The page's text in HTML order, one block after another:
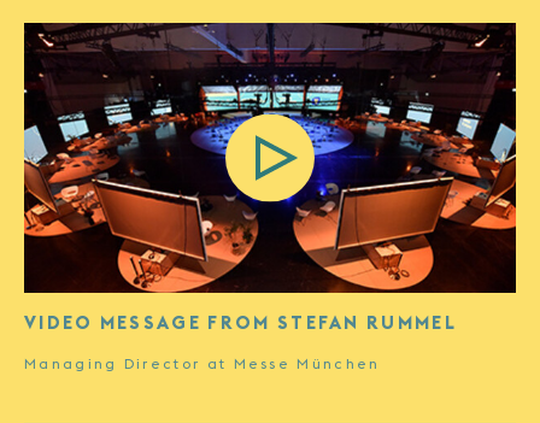
VIDEO MESSAGE FROM STEFAN RUMMEL
Managing Director at Messe München